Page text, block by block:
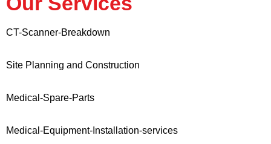
CT-Scanner-Breakdown
Site Planning and Construction
Medical-Spare-Parts
Medical-Equipment-Installation-services